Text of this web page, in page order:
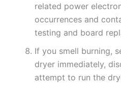
related power
occurrences and
testing and board
If you smell burning,
dryer immediately,
attempt to run the